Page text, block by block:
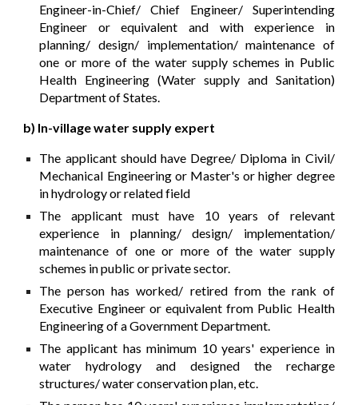
Engineer-in-Chief/ Chief Engineer/ Superintending
Engineer or equivalent and with experience in
planning/ design/ implementation/ maintenance of
one or more of the water supply schemes in Public
Health Engineering (Water supply and Sanitation)
Department of States.
b) In-village water supply expert
The applicant should have Degree/ Diploma in Civil/
Mechanical Engineering or Master's or higher degree
in hydrology or related field
The applicant must have 10 years of relevant
experience in planning/ design/ implementation/
maintenance of one or more of the water supply
schemes in public or private sector.
The person has worked/ retired from the rank of
Executive Engineer or equivalent from Public Health
Engineering of a Government Department.
The applicant has minimum 10 years' experience in
water hydrology and designed the recharge
structures/ water conservation plan, etc.